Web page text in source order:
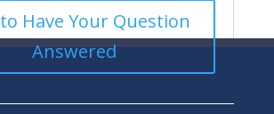
Have Your Question
Answered